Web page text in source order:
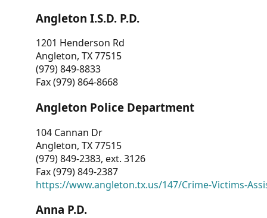
Angleton I.S.D. P.D.
1201 Henderson Rd
Angleton, TX 77515
(979) 849-8833
Fax (979) 864-8668
Angleton Police Department
104 Cannan Dr
Angleton, TX 77515
(979) 849-2383, ext. 3126
Fax (979) 849-2387
https://www.angleton.tx.us/147/Crime-Victims-
Anna P.D.